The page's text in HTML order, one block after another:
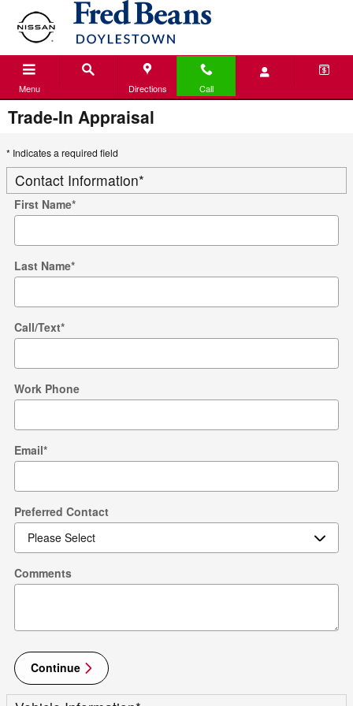
Skip to main content
Menu Directions Call
Trade-In Appraisal
* Indicates a required field
Contact Information*
First Name*
Last Name*
Call/Text*
Work Phone
Email*
Preferred Contact
Comments
Continue